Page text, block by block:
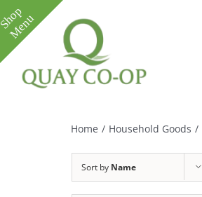
Skip
to
content
Home / Household Goods /
Sort by Name
Toggle